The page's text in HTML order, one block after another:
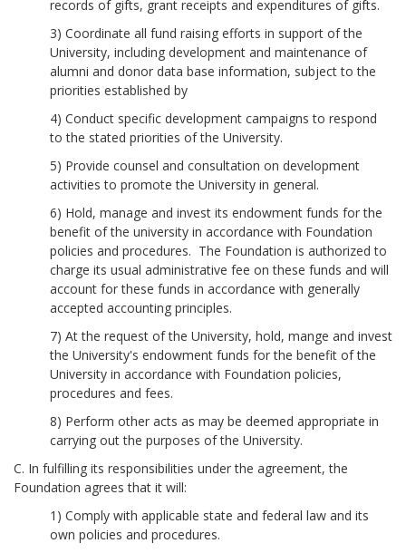
records of gifts, grant receipts and expenditures of gifts.
3) Coordinate all fund raising efforts in support of the
University, including development and maintenance of
alumni and donor data base information, subject to the
priorities established by
4) Conduct specific development campaigns to respond
to the stated priorities of the University.
5) Provide counsel and consultation on development
activities to promote the University in general.
6) Hold, manage and invest its endowment funds for the
benefit of the university in accordance with Foundation
policies and procedures. The Foundation is authorized to
charge its usual administrative fee on these funds and will
account for these funds in accordance with generally
accepted accounting principles.
7) At the request of the University, hold, mange and invest
the University's endowment funds for the benefit of the
University in accordance with Foundation policies,
procedures and fees.
8) Perform other acts as may be deemed appropriate in
carrying out the purposes of the University.
C. In fulfilling its responsibilities under the agreement, the
Foundation agrees that it will:
1) Comply with applicable state and federal law and its
own policies and procedures.